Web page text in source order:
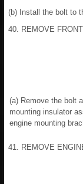
(b) Install the bolt to
40. REMOVE
(a) Remove the bolt
mounting insulator
engine mounting
41. REMOVE